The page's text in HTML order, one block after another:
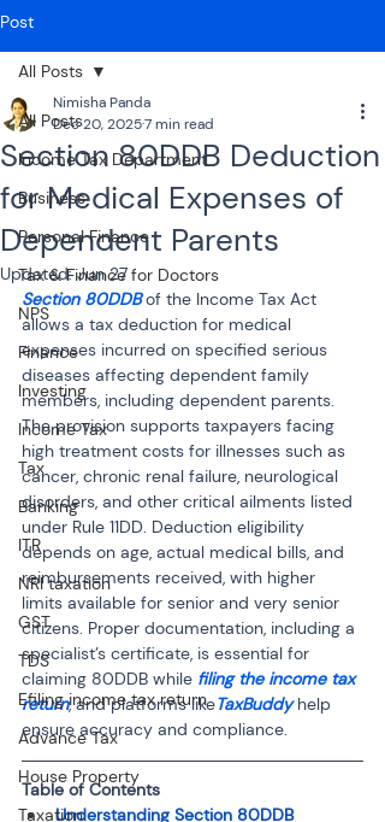
Post
All Posts
Income Tax Department
Business
Personal Finance
Tax & Finance for Doctors
NPS
Finance
Investing
Income Tax
Tax
Banking
ITR
NRI taxation
GST
TDS
Efiling income tax return
Advance Tax
House Property
Taxation
All Posts
Section 80DDB Deduction
for Medical Expenses of
Dependent Parents
Nimisha Panda
Dec 20, 20257 min read
Updated:Jun 27
Section 80DDB of the Income Tax Act
allows a tax deduction for medical
expenses incurred on specified serious
diseases affecting dependent family
members, including dependent parents.
The provision supports taxpayers facing
high treatment costs for illnesses such as
cancer, chronic renal failure, neurological
disorders, and other critical ailments listed
under Rule 11DD. Deduction eligibility
depends on age, actual medical bills, and
reimbursements received, with higher
limits available for senior and very senior
citizens. Proper documentation, including a
specialist’s certificate, is essential for
claiming 80DDB while filing the income tax
return, and platforms likeTaxBuddy help
ensure accuracy and compliance.
Table of Contents
Understanding Section 80DDB